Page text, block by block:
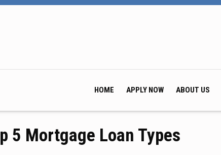
HOME APPLY NOW ABOUT US
5 Mortgage Loan Types